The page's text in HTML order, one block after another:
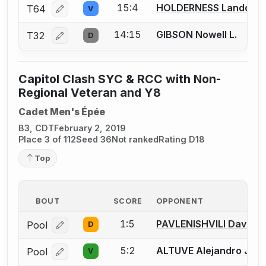
T64 Log in or create an account to report a bout
V 15:4 HOLDERNESS Landon
T32 Log in or create an account to report a bout
D 14:15 GIBSON Nowell L.
Capitol Clash SYC & RCC with Non-
Regional Veteran and Y8
Cadet Men's Épée
B3, CDTFebruary 2, 2019
Place 3 of 112Seed 36Not rankedRating D18
Top
BOUT SCORE OPPONENT
Pool Log in or create an account to report a bout
D 1:5 PAVLENISHVILI David
Pool Log in or create an account to report a bout
V 5:2 ALTUVE Alejandro J.